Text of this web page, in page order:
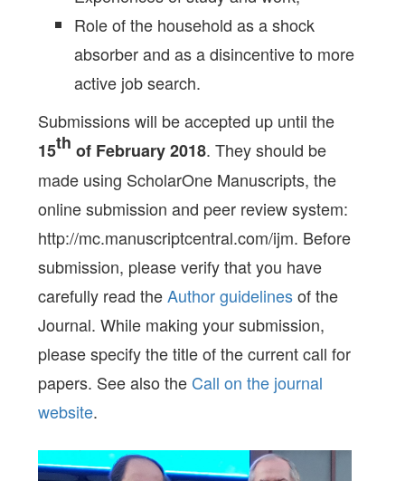
Role of the household as a shock
absorber and as a disincentive to more
active job search.
Submissions will be accepted up until the
15th of February 2018. They should be
made using ScholarOne Manuscripts, the
online submission and peer review system:
http://mc.manuscriptcentral.com/ijm. Before
submission, please verify that you have
carefully read theAuthor guidelinesof the
Journal. While making your submission,
please specify the title of the current call for
papers. See also the Call on the journal
website.